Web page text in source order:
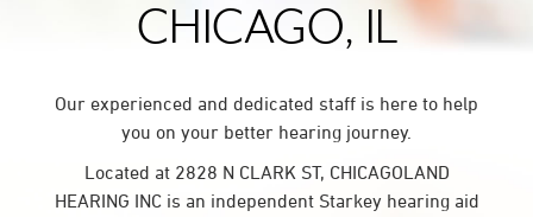
CHICAGO, IL
Our experienced and dedicated staff is here to help
you on your better hearing journey.
Located at 2828 N CLARK ST, CHICAGOLAND
HEARING INC is an independent Starkey hearing aid